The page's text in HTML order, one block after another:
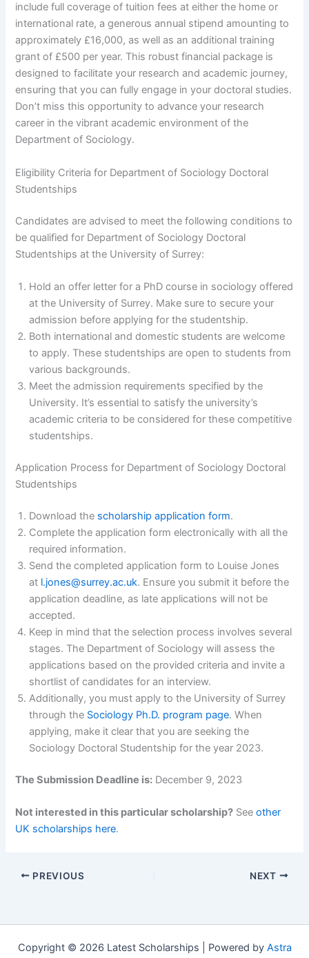
include full coverage of tuition fees at either the home or
international rate, a generous annual stipend amounting to
approximately £16,000, as well as an additional training
grant of £500 per year. This robust financial package is
designed to facilitate your research and academic journey,
ensuring that you can fully engage in your doctoral studies.
Don’t miss this opportunity to advance your research
career in the vibrant academic environment of the
Department of Sociology.
Eligibility Criteria for Department of Sociology Doctoral
Studentships
Candidates are advised to meet the following conditions to
be qualified for Department of Sociology Doctoral
Studentships at the University of Surrey:
Hold an offer letter for a PhD course in sociology offered
at the University of Surrey. Make sure to secure your
admission before applying for the studentship.
Both international and domestic students are welcome
to apply. These studentships are open to students from
various backgrounds.
Meet the admission requirements specified by the
University. It’s essential to satisfy the university’s
academic criteria to be considered for these competitive
studentships.
Application Process for Department of Sociology Doctoral
Studentships
Download the scholarship application form.
Complete the application form electronically with all the
required information.
Send the completed application form to Louise Jones
at l.jones@surrey.ac.uk. Ensure you submit it before the
application deadline, as late applications will not be
accepted.
Keep in mind that the selection process involves several
stages. The Department of Sociology will assess the
applications based on the provided criteria and invite a
shortlist of candidates for an interview.
Additionally, you must apply to the University of Surrey
through the Sociology Ph.D. program page. When
applying, make it clear that you are seeking the
Sociology Doctoral Studentship for the year 2023.
The Submission Deadline is: December 9, 2023
Not interested in this particular scholarship? Seeother
UK scholarships here.
PREVIOUS NEXT
Copyright © 2026 Latest Scholarships | Powered by Astra